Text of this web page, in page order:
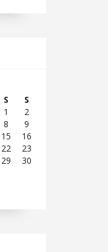
S
S
1
2
8
9
15
16
22
23
29
30